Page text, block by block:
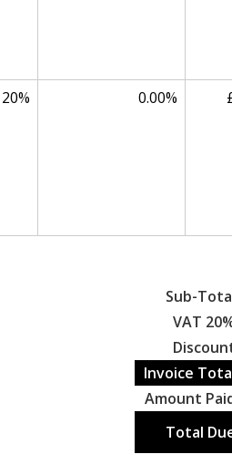
20% 0.00%
Sub-
VAT
Invoice
Amount
Total